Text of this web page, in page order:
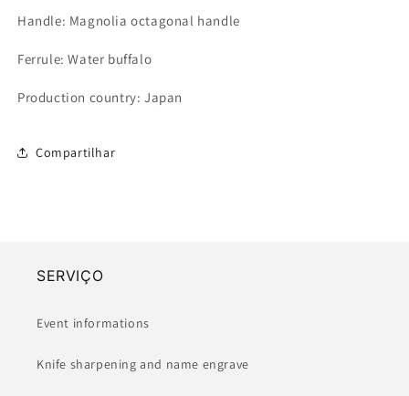
Handle: Magnolia octagonal handle
Ferrule: Water buffalo
Production country: Japan
Compartilhar
SERVIÇO
Event informations
Knife sharpening and name engrave